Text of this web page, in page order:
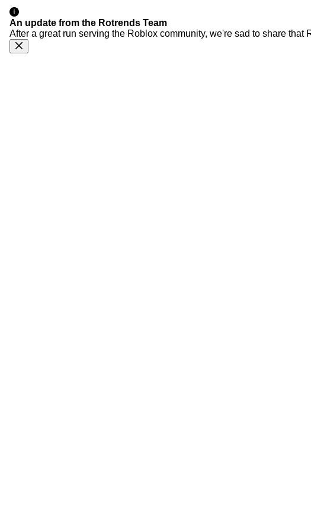
An update from the Rotrends Team
After a great run serving the Roblox community, we're sad to share